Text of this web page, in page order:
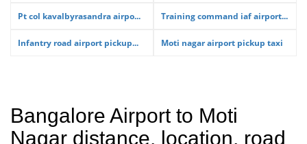
Pt col kavalbyrasandra airpo... Training command iaf airport...
Infantry road airport pickup... Moti nagar airport pickup taxi
Bangalore Airport to Moti
Nagar distance, location, road